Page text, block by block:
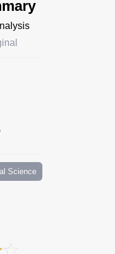
Science